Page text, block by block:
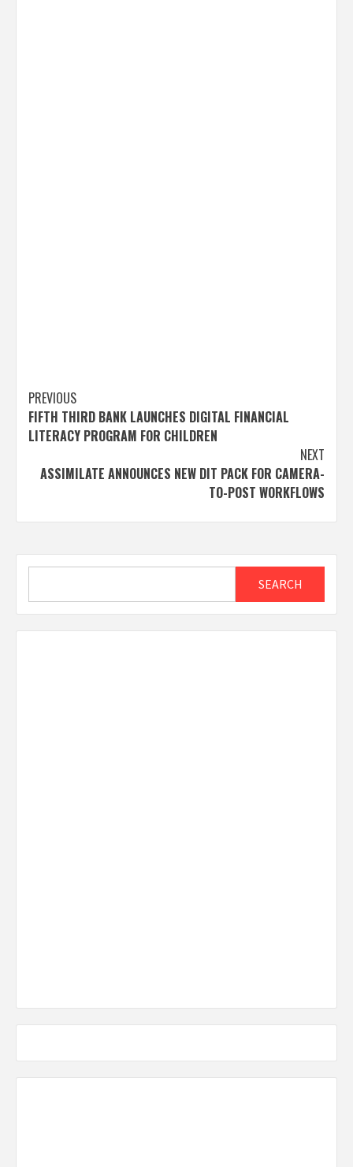
Post
navigation
PREVIOUS
FIFTH THIRD BANK LAUNCHES DIGITAL FINANCIAL
LITERACY PROGRAM FOR CHILDREN
NEXT
ASSIMILATE ANNOUNCES NEW DIT PACK FOR CAMERA-
TO-POST WORKFLOWS
SEARCH